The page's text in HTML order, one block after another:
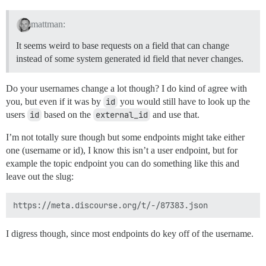
mattman:
It seems weird to base requests on a field that can change
instead of some system generated id field that never changes.
Do your usernames change a lot though? I do kind of agree with
you, but even if it was by id you would still have to look up the
users id based on the external_id and use that.
I’m not totally sure though but some endpoints might take either
one (username or id), I know this isn’t a user endpoint, but for
example the topic endpoint you can do something like this and
leave out the slug:
I digress though, since most endpoints do key off of the username.